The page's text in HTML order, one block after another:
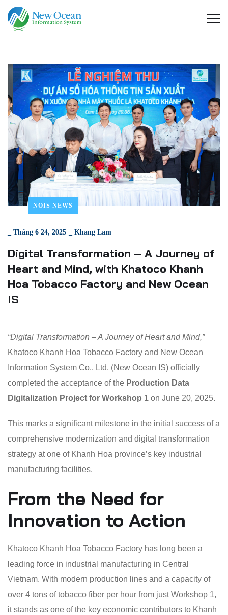
NOIS NEWS
Tháng 6 24, 2025 Khang Lam
Digital Transformation – A Journey of
Heart and Mind, with Khatoco Khanh
Hoa Tobacco Factory and New Ocean
IS
“Digital Transformation – A Journey of Heart and Mind,”
Khatoco Khanh Hoa Tobacco Factory and New Ocean
Information System Co., Ltd. (New Ocean IS) officially
completed the acceptance of the Production Data
Digitalization Project for Workshop 1 on June 20, 2025.
This marks a significant milestone in the initial success of a
comprehensive modernization and digital transformation
strategy at one of Khanh Hoa province’s key industrial
manufacturing facilities.
From the Need for
Innovation to Action
Khatoco Khanh Hoa Tobacco Factory has long been a
leading force in industrial manufacturing in Central
Vietnam. With modern production lines and a capacity of
over 4 tons of tobacco fiber per hour from just Workshop 1,
it stands as one of the key economic contributors to Khanh